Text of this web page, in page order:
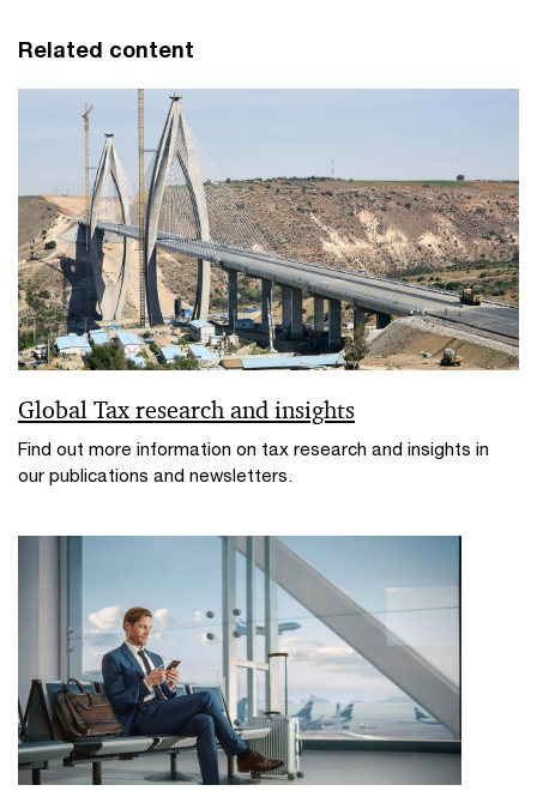
Related content
Global Tax research and insights
Find out more information on tax research and insights in
our publications and newsletters.